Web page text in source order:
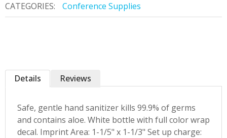
CATEGORIES:
Conference Supplies
Details
Safe, gentle hand sanitizer kills 99.9% of germs
and contains aloe. White bottle with full color wrap
decal. Imprint Area: 1-1/5" x 1-1/3" Set up charge:
Reviews